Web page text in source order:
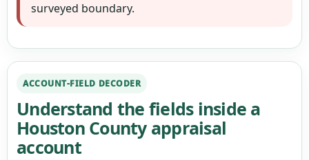
surveyed boundary.
ACCOUNT-FIELD DECODER
Understand the fields inside a
Houston County appraisal
account